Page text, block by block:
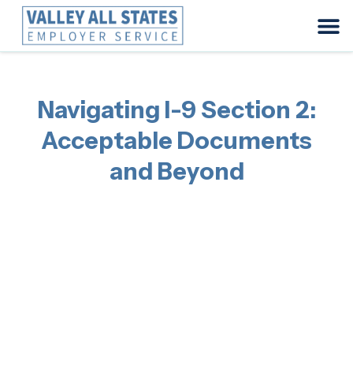
Navigating I-9 Section 2:
Acceptable Documents
and Beyond